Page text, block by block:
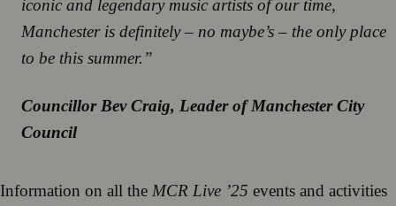
iconic and legendary music artists of our time,
Manchester is definitely – no maybe’s – the only place
to be this summer.”
Councillor Bev Craig, Leader of Manchester City
Council
Information on all the MCR Live ’25 events and activities